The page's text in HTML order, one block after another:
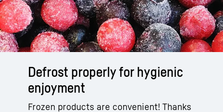
Defrost properly for hygienic
enjoyment
Frozen products are convenient! Thanks